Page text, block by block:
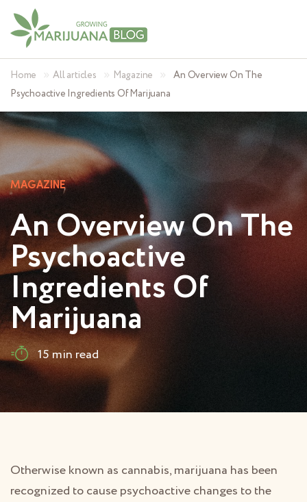
Home »All articles » Magazine »
An Overview On The
Psychoactive Ingredients Of Marijuana
MAGAZINE
An Overview On The
Psychoactive
Ingredients Of
Marijuana
15 min read
Otherwise known as cannabis, marijuana has been
recognized to cause psychoactive changes to the